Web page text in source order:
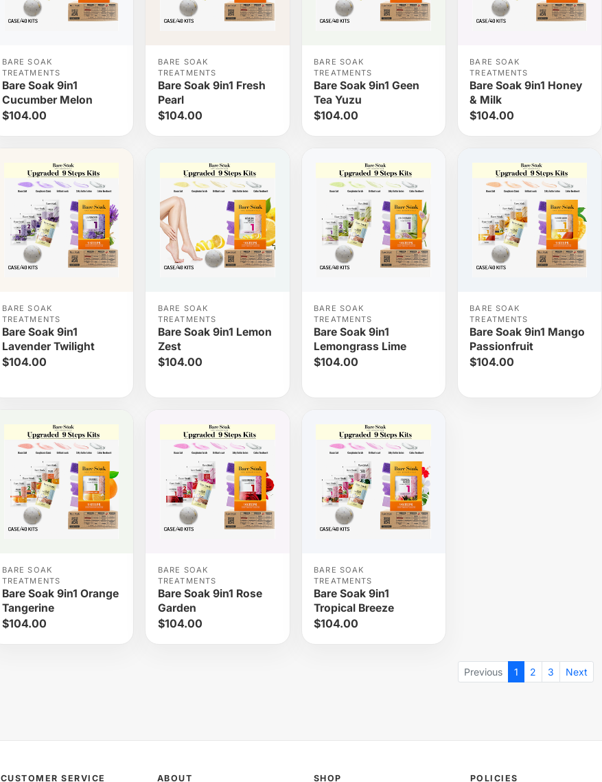
BARE SOAK
TREATMENTS
Bare Soak 9in1
Cucumber Melon
$104.00
BARE SOAK
TREATMENTS
Bare Soak 9in1 Fresh
Pearl
$104.00
BARE SOAK
TREATMENTS
Bare Soak 9in1 Geen
Tea Yuzu
$104.00
BARE SOAK
TREATMENTS
Bare Soak 9in1 Honey
& Milk
$104.00
BARE SOAK
TREATMENTS
Bare Soak 9in1
Lavender Twilight
$104.00
BARE SOAK
TREATMENTS
Bare Soak 9in1 Lemon
Zest
$104.00
BARE SOAK
TREATMENTS
Bare Soak 9in1
Lemongrass Lime
$104.00
BARE SOAK
TREATMENTS
Bare Soak 9in1 Mango
Passionfruit
$104.00
BARE SOAK
TREATMENTS
Bare Soak 9in1 Orange
Tangerine
$104.00
BARE SOAK
TREATMENTS
Bare Soak 9in1 Rose
Garden
$104.00
BARE SOAK
TREATMENTS
Bare Soak 9in1
Tropical Breeze
$104.00
Previous 1 2 3 Next
CUSTOMER SERVICE ABOUT SHOP POLICIES